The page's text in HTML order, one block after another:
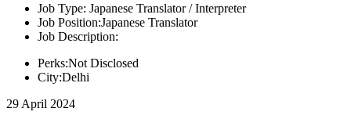
Job Type: Japanese Translator / Interpreter
Job Position:Japanese Translator
Job Description:
Perks:Not Disclosed
City:Delhi
29 April 2024